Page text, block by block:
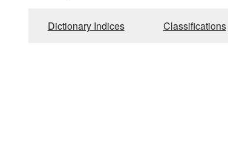
Dictionary Indices Classifications